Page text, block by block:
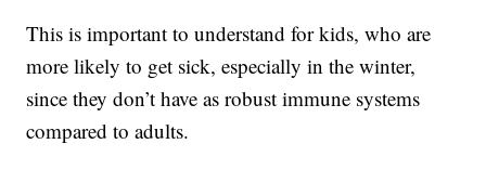
This is important to understand for kids, who are
more likely to get sick, especially in the winter,
since they don’t have as robust immune systems
compared to adults.